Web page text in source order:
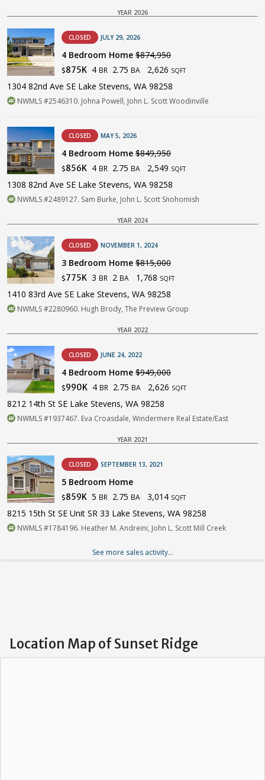
YEAR 2026
CLOSED JULY 29, 2026
4 Bedroom Home $874,950
$875K 4 BR 2.75 BA 2,626 SQFT
1304 82nd Ave SE Lake Stevens, WA 98258
NWMLS #2546310. Johna Powell, John L. Scott Woodinville
CLOSED MAY 5, 2026
4 Bedroom Home $849,950
$856K 4 BR 2.75 BA 2,549 SQFT
1308 82nd Ave SE Lake Stevens, WA 98258
NWMLS #2489127. Sam Burke, John L. Scott Snohomish
YEAR 2024
CLOSED NOVEMBER 1, 2024
3 Bedroom Home $815,000
$775K 3 BR 2 BA 1,768 SQFT
1410 83rd Ave SE Lake Stevens, WA 98258
NWMLS #2280960. Hugh Brody, The Preview Group
YEAR 2022
CLOSED JUNE 24, 2022
4 Bedroom Home $949,000
$990K 4 BR 2.75 BA 2,626 SQFT
8212 14th St SE Lake Stevens, WA 98258
NWMLS #1937467. Eva Croasdale, Windermere Real Estate/East
YEAR 2021
CLOSED SEPTEMBER 13, 2021
5 Bedroom Home
$859K 5 BR 2.75 BA 3,014 SQFT
8215 15th St SE Unit SR 33 Lake Stevens, WA 98258
NWMLS #1784196. Heather M. Andreini, John L. Scott Mill Creek
See more sales activity...
Location Map of Sunset Ridge